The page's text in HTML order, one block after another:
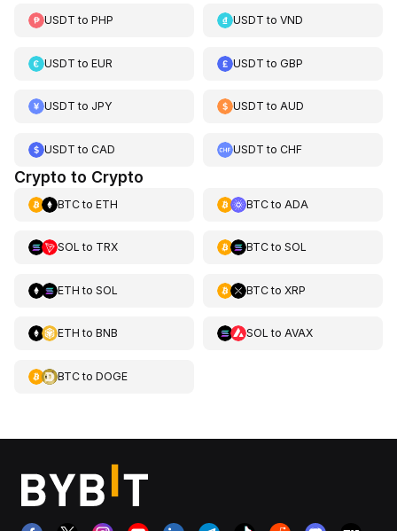
USDT to PHP USDT toVND
USDT to EUR USDT toGBP
USDT to JPY USDT toAUD
USDT to CAD USDT toCHF
Crypto to Crypto
BTCto ETH BTCto ADA
SOL to TRX BTCto SOL
ETH to SOL BTCto XRP
ETH to BNB SOL to AVAX
BTCto DOGE